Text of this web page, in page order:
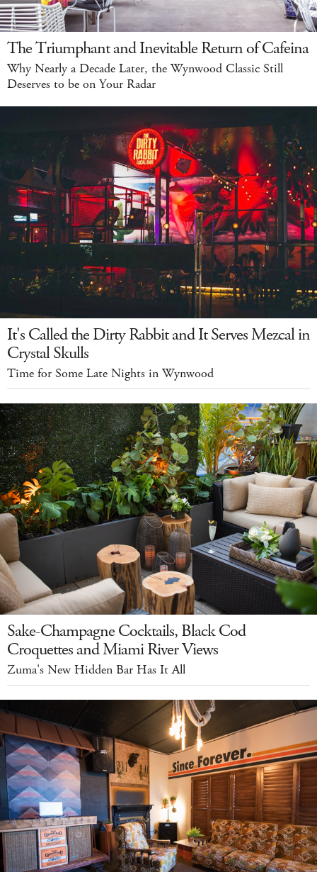
The Triumphant and Inevitable Return of Cafeina
Why Nearly a Decade Later, the Wynwood Classic Still
Deserves to be on Your Radar
It's Called the Dirty Rabbit and It Serves Mezcal in
Crystal Skulls
Time for Some Late Nights in Wynwood
Sake-Champagne Cocktails, Black Cod
Croquettes and Miami River Views
Zuma's New Hidden Bar Has It All